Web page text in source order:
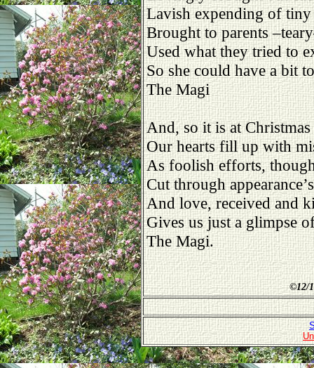
Lavish expending of tiny
Brought to parents
Used what they tried to
So she could have a bit
The Magi
And, so it is at
Our hearts fill up with
As foolish efforts,
Cut through
And love, received and
Gives us just a glimpse
The Magi.
©12/